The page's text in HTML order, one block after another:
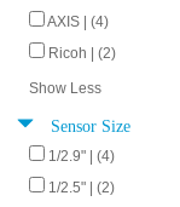
AXIS | (4)
Ricoh | (2)
Show Less
Sensor Size
1/2.9" | (4)
1/2.5" | (2)